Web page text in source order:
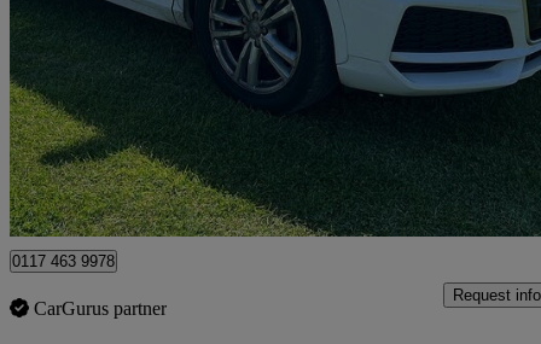
56,000 miles
£17,999
Clevedon
0117 463 9978
CarGurus partner
Request info